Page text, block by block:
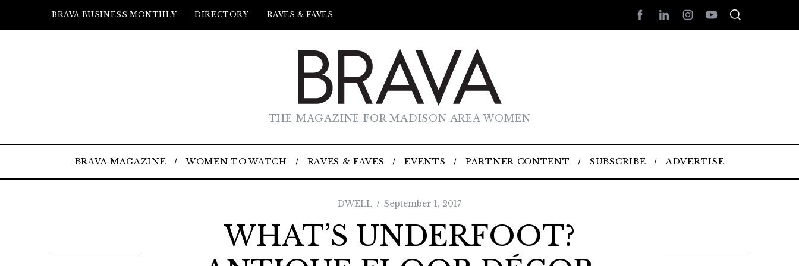
BRAVA BUSINESS MONTHLY DIRECTORY RAVES & FAVES
THE MAGAZINE FOR MADISON AREA WOMEN
BRAVA MAGAZINE WOMEN TO WATCH RAVES & FAVES EVENTS PARTNER CONTENT SUBSCRIBE ADVERTISE
DWELL September 1, 2017
WHAT’S UNDERFOOT?